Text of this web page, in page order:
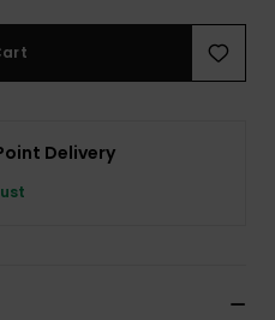
Delivery